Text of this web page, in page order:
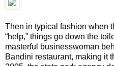
Then in typical fashion when
“help,” things go down the
masterful businesswoman
Bandini restaurant, making it